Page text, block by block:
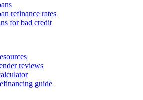
refinance rates
for bad credit
reviews
guide